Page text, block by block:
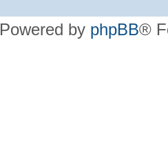
Powered by phpBB®